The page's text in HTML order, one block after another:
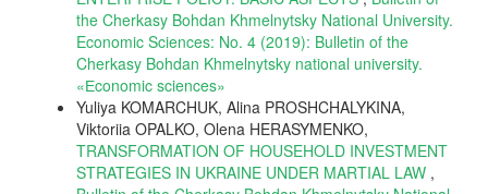
the Cherkasy Bohdan Khmelnytsky National University.
Economic Sciences: No. 4 (2019): Bulletin of the
Cherkasy Bohdan Khmelnytsky national university.
«Еconomic sciences»
Yuliya KOMARCHUK, Alina PROSHCHALYKINA,
Viktoriia OPALKO, Olena HERASYMENKO,
TRANSFORMATION OF HOUSEHOLD INVESTMENT
STRATEGIES IN UKRAINE UNDER MARTIAL LAW ,